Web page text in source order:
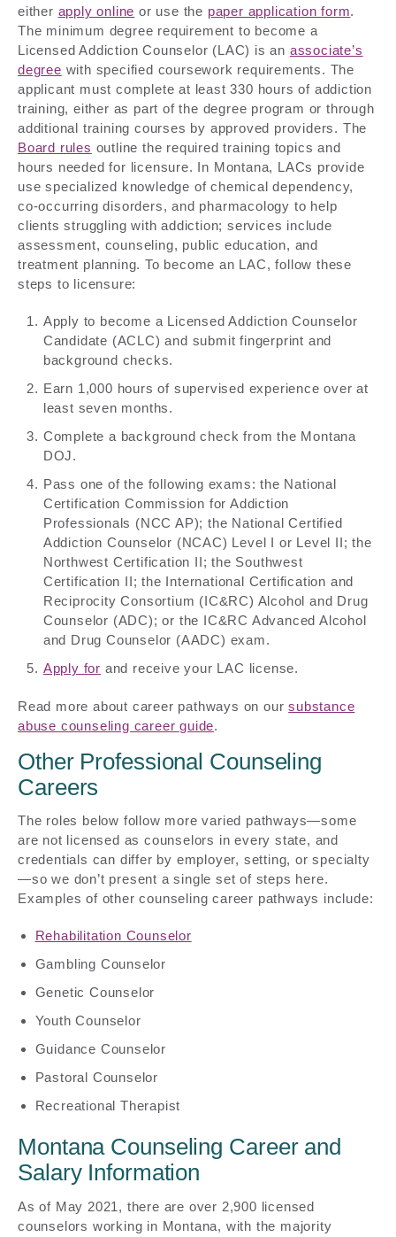
either apply online or use the paper application form.
The minimum degree requirement to become a
Licensed Addiction Counselor (LAC) is an associate’s
degree with specified coursework requirements. The
applicant must complete at least 330 hours of addiction
training, either as part of the degree program or through
additional training courses by approved providers. The
Board rules outline the required training topics and
hours needed for licensure. In Montana, LACs provide
use specialized knowledge of chemical dependency,
co-occurring disorders, and pharmacology to help
clients struggling with addiction; services include
assessment, counseling, public education, and
treatment planning. To become an LAC, follow these
steps to licensure:
Apply to become a Licensed Addiction Counselor
Candidate (ACLC) and submit fingerprint and
background checks.
Earn 1,000 hours of supervised experience over at
least seven months.
Complete a background check from the Montana
DOJ.
Pass one of the following exams: the National
Certification Commission for Addiction
Professionals (NCC AP); the National Certified
Addiction Counselor (NCAC) Level I or Level II; the
Northwest Certification II; the Southwest
Certification II; the International Certification and
Reciprocity Consortium (IC&RC) Alcohol and Drug
Counselor (ADC); or the IC&RC Advanced Alcohol
and Drug Counselor (AADC) exam.
Apply for and receive your LAC license.
Read more about career pathways on oursubstance
abuse counseling career guide.
Other Professional Counseling
Careers
The roles below follow more varied pathways—some
are not licensed as counselors in every state, and
credentials can differ by employer, setting, or specialty
—so we don’t present a single set of steps here.
Examples of other counseling career pathways include:
Rehabilitation Counselor
Gambling Counselor
Genetic Counselor
Youth Counselor
Guidance Counselor
Pastoral Counselor
Recreational Therapist
Montana Counseling Career and
Salary Information
As of May 2021, there are over 2,900 licensed
counselors working in Montana, with the majority